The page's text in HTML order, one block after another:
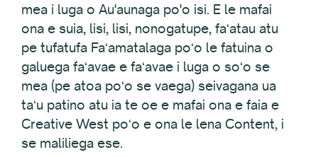
mea i luga o Au'aunaga po'o isi. E le mafai
ona e suia, lisi, lisi, nonogatupe, faʻatau atu
pe tufatufa Faʻamatalaga poʻo le fatuina o
galuega faʻavae e faʻavae i luga o soʻo se
mea (pe atoa poʻo se vaega) seivagana ua
taʻu patino atu ia te oe e mafai ona e faia e
Creative West poʻo e ona le lena Content, i
se maliliega ese.